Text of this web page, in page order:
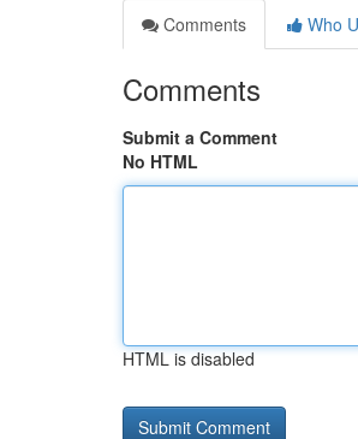
Comments
Who
Comments
Submit a Comment
No HTML
HTML is disabled